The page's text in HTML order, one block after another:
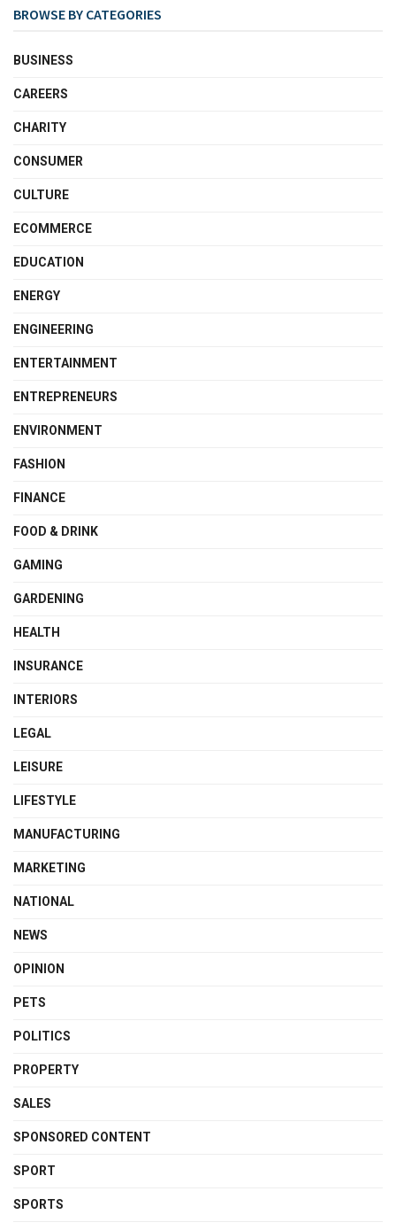
BROWSE BY CATEGORIES
BUSINESS
CAREERS
CHARITY
CONSUMER
CULTURE
ECOMMERCE
EDUCATION
ENERGY
ENGINEERING
ENTERTAINMENT
ENTREPRENEURS
ENVIRONMENT
FASHION
FINANCE
FOOD & DRINK
GAMING
GARDENING
HEALTH
INSURANCE
INTERIORS
LEGAL
LEISURE
LIFESTYLE
MANUFACTURING
MARKETING
NATIONAL
NEWS
OPINION
PETS
POLITICS
PROPERTY
SALES
SPONSORED CONTENT
SPORT
SPORTS